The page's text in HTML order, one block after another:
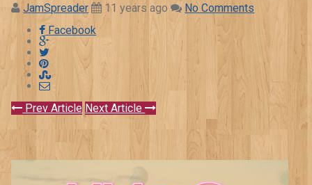
JamSpreader 11 years ago
No Comments
Facebook
Prev Article Next Article